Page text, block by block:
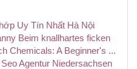
Uy Tín Nhất Hà Nội
Beim knallhartes ficken
Chemicals: A Beginner's ...
Agentur Niedersachsen